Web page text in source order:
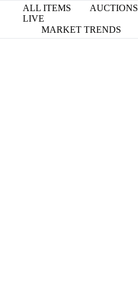
ALL ITEMS
AUCTIONS
LIVE
MARKET TRENDS